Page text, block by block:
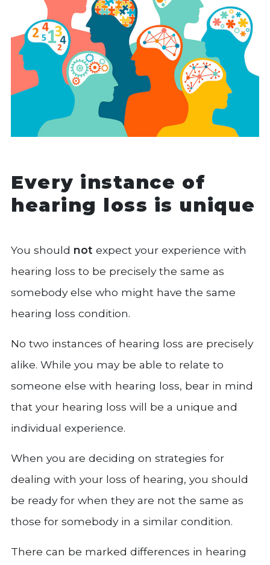
Every instance of
hearing loss is unique
You should not expect your experience with
hearing loss to be precisely the same as
somebody else who might have the same
hearing loss condition.
No two instances of hearing loss are precisely
alike. While you may be able to relate to
someone else with hearing loss, bear in mind
that your hearing loss will be a unique and
individual experience.
When you are deciding on strategies for
dealing with your loss of hearing, you should
be ready for when they are not the same as
those for somebody in a similar condition.
There can be marked differences in hearing